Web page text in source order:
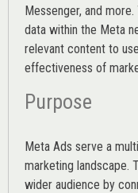
Messenger, and
data within the Meta
relevant content to
effectiveness of
Purpose
Meta Ads serve a
marketing landscape.
wider audience by